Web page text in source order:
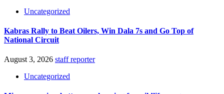
Uncategorized
Kabras Rally to Beat Oilers, Win Dala 7s and Go Top of
National Circuit
August 3, 2026 staff reporter
Uncategorized